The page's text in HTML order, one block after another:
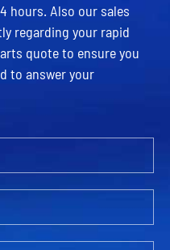
hours. Also our sales
regarding your rapid
quote to ensure you
to answer your